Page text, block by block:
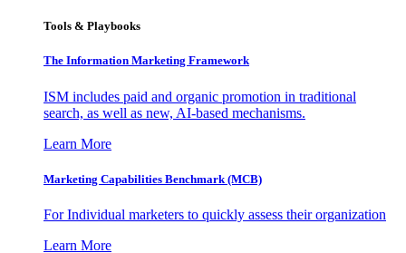
Tools & Playbooks
The Information Marketing Framework
ISM includes paid and organic promotion in traditional
search, as well as new, AI-based mechanisms.
Learn More
Marketing Capabilities Benchmark (MCB)
For Individual marketers to quickly assess their organization
Learn More